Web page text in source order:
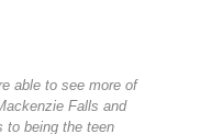
able to see more of
Falls and
to being the teen